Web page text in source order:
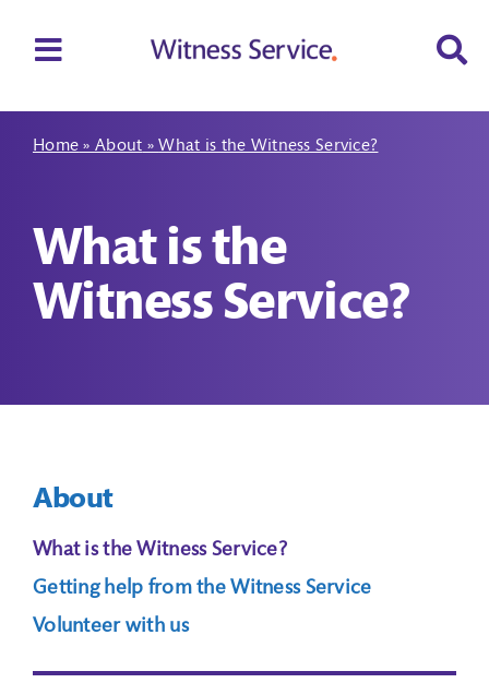
contentToggle
Navigation
Home
Your rights
Make a referral
Search Box
Home » About »What is the Witness Service?
What is the
Witness Service?
About
What is the Witness Service?
Getting help from the Witness Service
Volunteer with us